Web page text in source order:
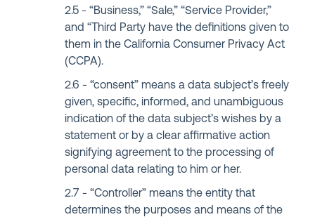
“Business,” “Sale,” “Service Provider,”
and “Third Party have the definitions given to
them in the California Consumer Privacy Act
(CCPA).
“consent” means a data subject’s freely
given, specific, informed, and unambiguous
indication of the data subject’s wishes by a
statement or by a clear affirmative action
signifying agreement to the processing of
personal data relating to him or her.
“Controller” means the entity that
determines the purposes and means of the